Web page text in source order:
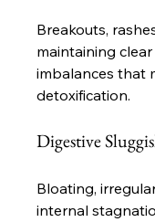
Breakouts,
maintaining
imbalances that
detoxification.
Digestive
Bloating,
internal